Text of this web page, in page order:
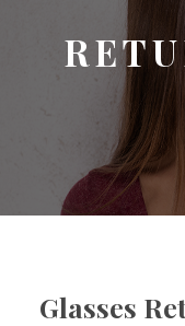
Glasses